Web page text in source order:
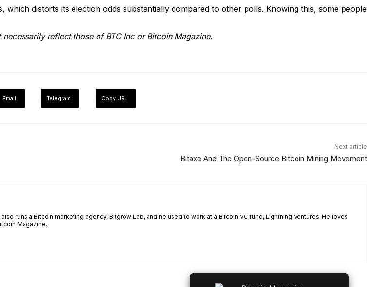
distorts its election odds substantially compared to other polls. Knowing this, some people
reflect those of BTC Inc or Bitcoin Magazine.
Email Telegram Copy URL
Next article
Bitaxe And The Open-Source Bitcoin Mining Movement
runs a Bitcoin marketing agency, Bitgrow Lab, and he used to work at a Bitcoin VC fund, Lightning Ventures. He loves
Magazine.